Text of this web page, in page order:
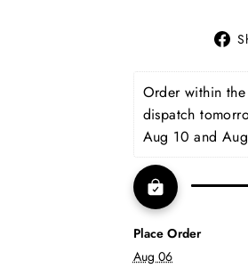
Order within
dispatch
Aug 10 and
Place Order
Aug 06